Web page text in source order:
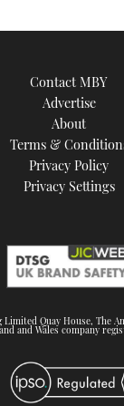
Contact MBY
Advertise
About
Terms &
Privacy Policy
Privacy Settings
Quay House, The
and Wales company